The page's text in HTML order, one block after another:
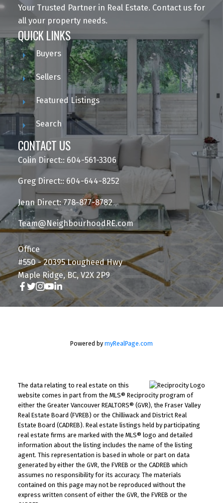
Your Trusted Partner in Real Estate. Contact us for
all your property needs.
QUICK LINKS
Buyers
Sellers
Featured Listings
Search
CONTACT US
Colin Direct:: 604-561-3306
Greg Direct:: 604-644-8252
Jenn Direct: 778-877-8782
Team@NeighbourhoodRE.com
Office
#550 - 20395 Lougheed Hwy
Maple Ridge, BC, V2X 2P9
Powered by myRealPage.com
The data relating to real estate on this
website comes in part from the MLS® Reciprocity program of
either the Greater Vancouver REALTORS® (GVR), the Fraser Valley
Real Estate Board (FVREB) or the Chilliwack and District Real
Estate Board (CADREB). Real estate listings held by participating
real estate firms are marked with the MLS® logo and detailed
information about the listing includes the name of the listing
agent. This representation is based in whole or part on data
generated by either the GVR, the FVREB or the CADREB which
assumes no responsibility for its accuracy. The materials
contained on this page may not be reproduced without the
express written consent of either the GVR, the FVREB or the